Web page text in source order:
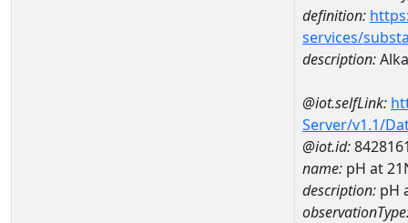
definition:
services/
description:
@iot.selfLink:
Server/v1.1/
@iot.id:
name: pH at
description: pH